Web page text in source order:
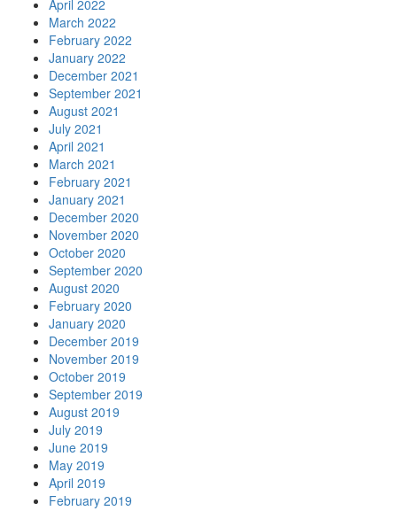
April 2022
March 2022
February 2022
January 2022
December 2021
September 2021
August 2021
July 2021
April 2021
March 2021
February 2021
January 2021
December 2020
November 2020
October 2020
September 2020
August 2020
February 2020
January 2020
December 2019
November 2019
October 2019
September 2019
August 2019
July 2019
June 2019
May 2019
April 2019
February 2019